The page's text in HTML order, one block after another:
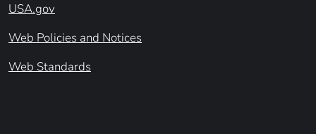
USA.gov
Web Policies and Notices
Web Standards